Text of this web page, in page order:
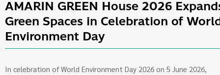
AMARIN GREEN House 2026
Green Spaces in Celebration of
Environment Day
In celebration of World Environment Day 2026 on 5 June 2026,